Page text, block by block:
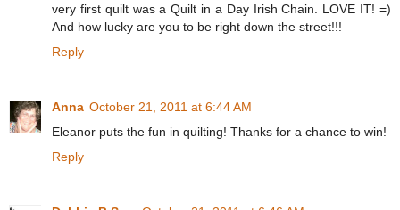
very first quilt was a Quilt in a Day Irish Chain. LOVE IT! =)
And how lucky are you to be right down the street!!!
Reply
Anna October 21, 2011 at 6:44 AM
Eleanor puts the fun in quilting! Thanks for a chance to win!
Reply